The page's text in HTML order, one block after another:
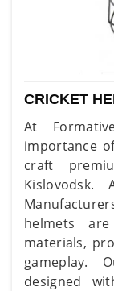
CRICKET
At
importance
craft
helmets
materials,
gameplay.
designed